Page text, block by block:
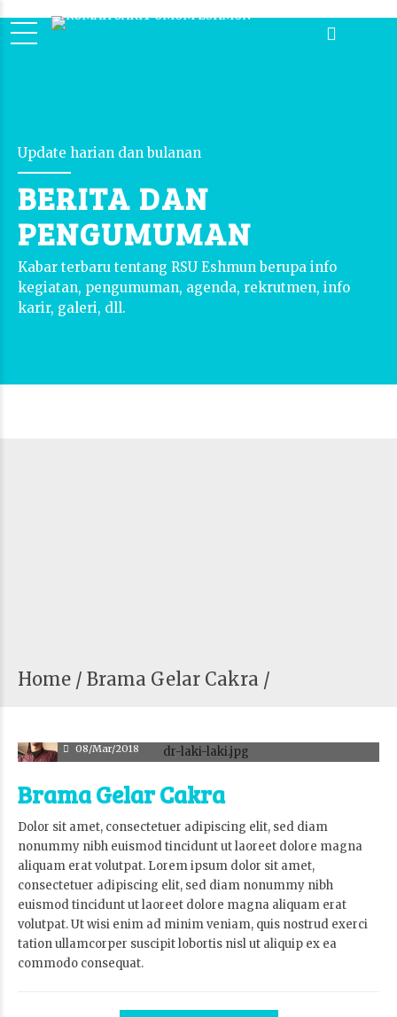
Update harian dan bulanan
BERITA DAN
PENGUMUMAN
Kabar terbaru tentang RSU Eshmun berupa info
kegiatan, pengumuman, agenda, rekrutmen, info
karir, galeri, dll.
Home Brama Gelar Cakra /
08/Mar/2018
Brama Gelar Cakra
Dolor sit amet, consectetuer adipiscing elit, sed diam
nonummy nibh euismod tincidunt ut laoreet dolore magna
aliquam erat volutpat. Lorem ipsum dolor sit amet,
consectetuer adipiscing elit, sed diam nonummy nibh
euismod tincidunt ut laoreet dolore magna aliquam erat
volutpat. Ut wisi enim ad minim veniam, quis nostrud exerci
tation ullamcorper suscipit lobortis nisl ut aliquip ex ea
commodo consequat.